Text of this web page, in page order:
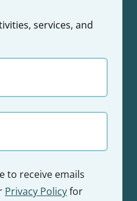
services, and
to receive emails
Privacy Policyfor